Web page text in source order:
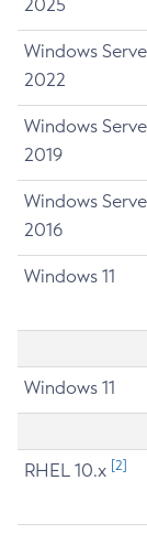
2025
Windows
2022
Windows
2019
Windows
2016
Windows 11
Windows 11
RHEL 10.x [2]